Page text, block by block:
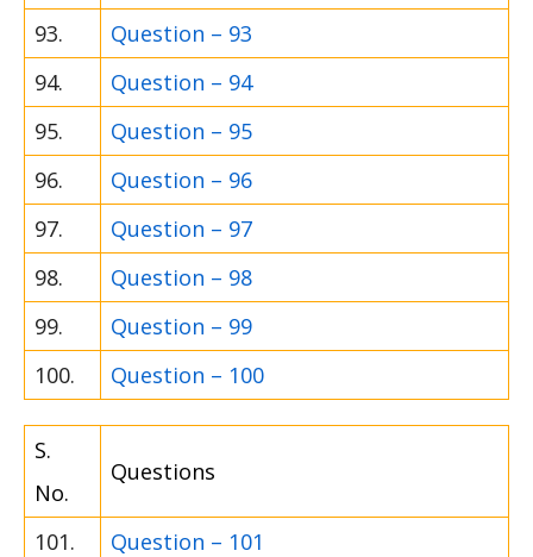
93.
Question – 93
94.
Question – 94
95.
Question – 95
96.
Question – 96
97.
Question – 97
98.
Question – 98
99.
Question – 99
100.
Question – 100
S.
No.
Questions
101.
Question – 101